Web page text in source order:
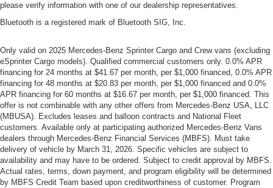
please verify information with one of our dealership representatives.
Bluetooth is a registered mark of Bluetooth SIG, Inc.
Only valid on 2025 Mercedes-Benz Sprinter Cargo and Crew vans (excluding
eSprinter Cargo models). Qualified commercial customers only. 0.0% APR
financing for 24 months at $41.67 per month, per $1,000 financed, 0.0% APR
financing for 48 months at $20.83 per month, per $1,000 financed and 0.0%
APR financing for 60 months at $16.67 per month, per $1,000 financed. This
offer is not combinable with any other offers from Mercedes-Benz USA, LLC
(MBUSA). Excludes leases and balloon contracts and National Fleet
customers. Available only at participating authorized Mercedes-Benz Vans
dealers through Mercedes-Benz Financial Services (MBFS). Must take
delivery of vehicle by March 31, 2026. Specific vehicles are subject to
availability and may have to be ordered. Subject to credit approval by MBFS.
Actual rates, terms, down payment, and program eligibility will be determined
by MBFS Credit Team based upon creditworthiness of customer. Program